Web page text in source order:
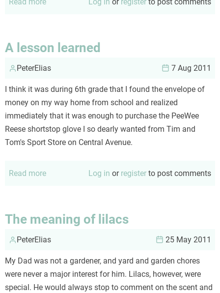
Read more
poem)
Log in or register to post comments
A lesson learned
PeterElias 7 Aug 2011
I think it was during 6th grade that I found the envelope of
money on my way home from school and realized
immediately that it was enough to purchase the PeeWee
Reese shortstop glove I so dearly wanted from Tim and
Tom's Sport Store on Central Avenue.
Read more
learned
Log in or register to post comments
The meaning of lilacs
PeterElias 25 May 2011
My Dad was not a gardener, and yard and garden chores
were never a major interest for him. Lilacs, however, were
special. He would always stop to comment on the scent and